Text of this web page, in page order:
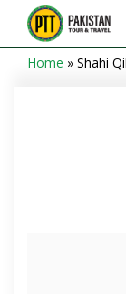
Home » Shahi